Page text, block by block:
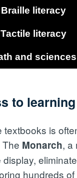
Braille literacy
Tactile literacy
and sciences
to
textbooks is
Monarch, a
hundreds of